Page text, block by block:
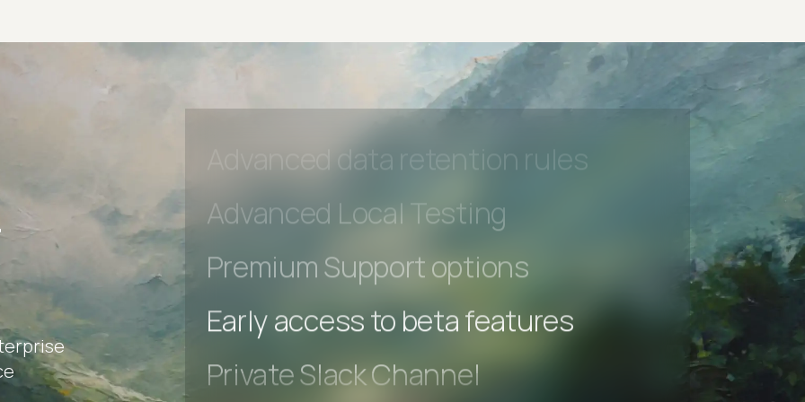
Unlimited Manual Accessibility
DevTools Tests
Advanced access controls
Advanced data retention rules
Advanced Local Testing
Premium Support options
Early access to beta features